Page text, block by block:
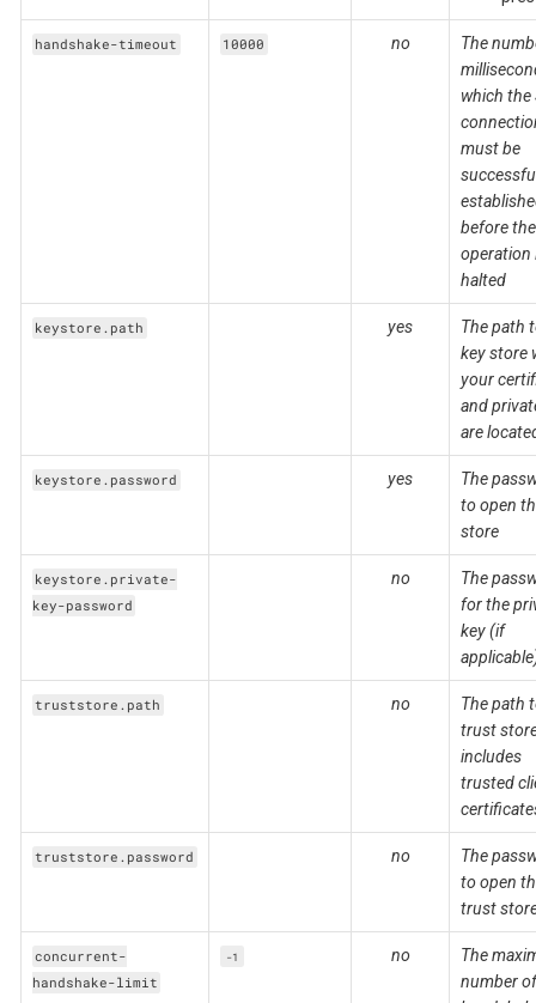
handshake-timeout 10000 no
The
which the
must be
before the
operation
halted
keystore.path yes
The path
key store
your
and
are
keystore.password yes
The
to open
store
keystore.private-
key-password
no
The
for the
key (if
truststore.path no
The path
trust
includes
trusted
truststore.password no
The
to open
trust
concurrent-
handshake-limit
-1 no
The
number